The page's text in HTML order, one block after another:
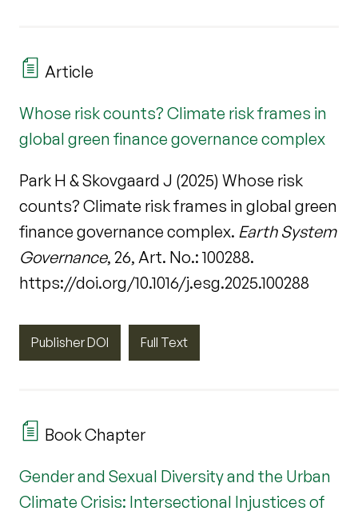
Article
Whose risk counts? Climate risk frames in
global green finance governance complex
Park H & Skovgaard J (2025) Whose risk
counts? Climate risk frames in global green
finance governance complex. Earth System
Governance, 26, Art. No.: 100288.
https://doi.org/10.1016/j.esg.2025.100288
Publisher DOI Full Text
Book Chapter
Gender and Sexual Diversity and the Urban
Climate Crisis: Intersectional Injustices of